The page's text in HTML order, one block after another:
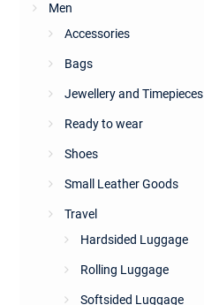
Men
Accessories
Bags
Jewellery and Timepieces
Ready to wear
Shoes
Small Leather Goods
Travel
Hardsided Luggage
Rolling Luggage
Softsided Luggage